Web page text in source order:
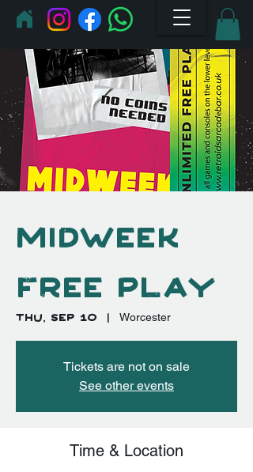
Midweek
Free Play
Thu, Sep 10
  |
Worcester
Tickets are not on sale
See other events
Time & Location